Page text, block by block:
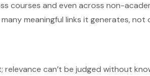
courses and even across non-
meaningful links it generates,
can’t be judged without